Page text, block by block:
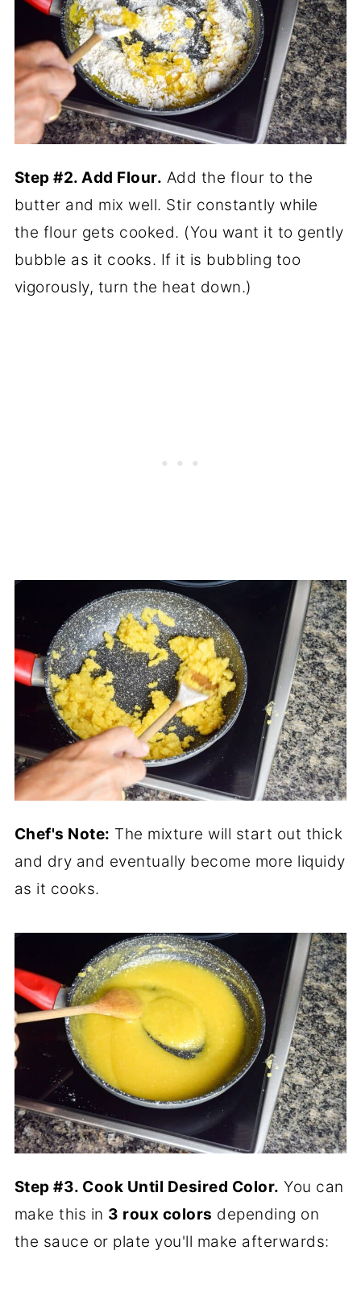
Step #2. Add Flour. Add the flour to the
butter and mix well. Stir constantly while
the flour gets cooked. (You want it to gently
bubble as it cooks. If it is bubbling too
vigorously, turn the heat down.)
Chef's Note: The mixture will start out thick
and dry and eventually become more liquidy
as it cooks.
Step #3. Cook Until Desired Color. You can
make this in 3 roux colors depending on
the sauce or plate you'll make afterwards: